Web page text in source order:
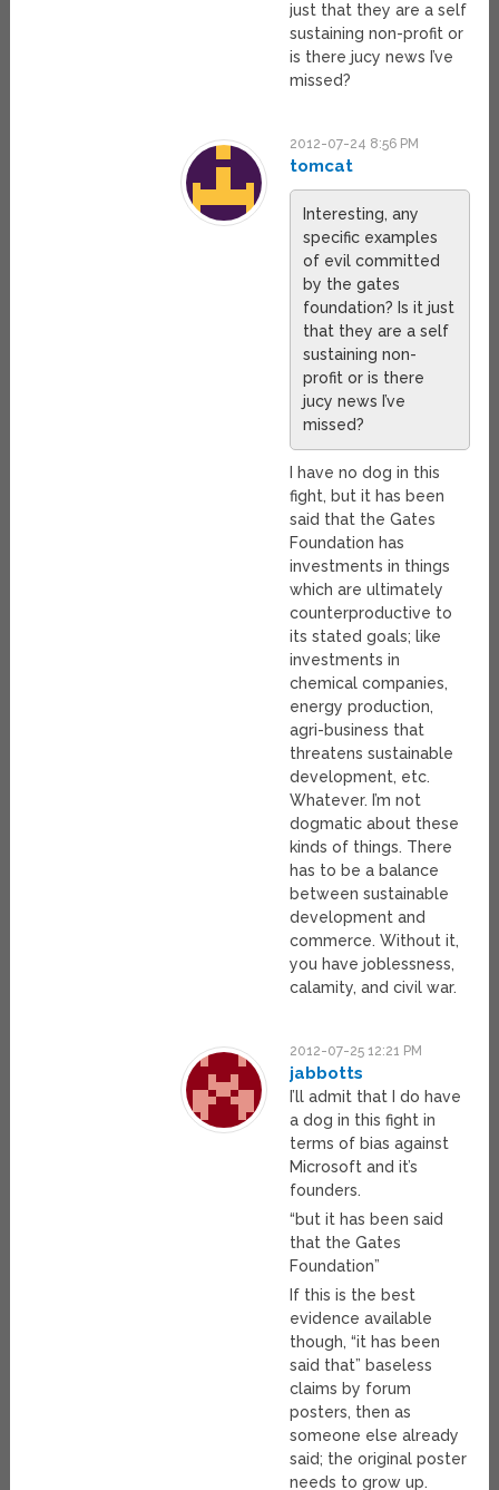
just that they are a self
sustaining non-profit or
is there jucy news I’ve
missed?
2012-07-24 8:56 PM
tomcat
Interesting, any
specific examples
of evil committed
by the gates
foundation? Is it just
that they are a self
sustaining non-
profit or is there
jucy news I’ve
missed?
I have no dog in this
fight, but it has been
said that the Gates
Foundation has
investments in things
which are ultimately
counterproductive to
its stated goals; like
investments in
chemical companies,
energy production,
agri-business that
threatens sustainable
development, etc.
Whatever. I’m not
dogmatic about these
kinds of things. There
has to be a balance
between sustainable
development and
commerce. Without it,
you have joblessness,
calamity, and civil war.
2012-07-25 12:21 PM
jabbotts
I’ll admit that I do have
a dog in this fight in
terms of bias against
Microsoft and it’s
founders.
“but it has been said
that the Gates
Foundation”
If this is the best
evidence available
though, “it has been
said that” baseless
claims by forum
posters, then as
someone else already
said; the original poster
needs to grow up.